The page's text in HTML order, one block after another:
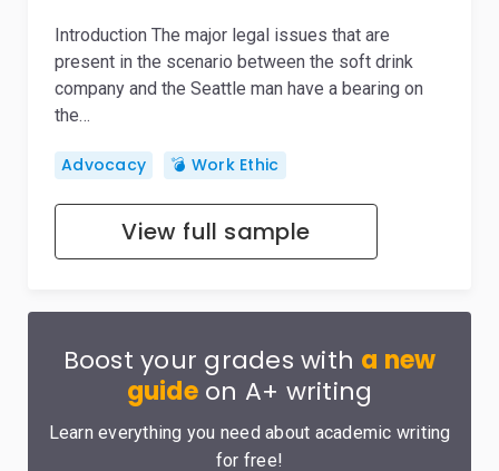
Introduction The major legal issues that are
present in the scenario between the soft drink
company and the Seattle man have a bearing on
the…
Advocacy 💣 Work Ethic
View full sample
Boost your grades with a new
guideon A+ writing
Learn everything you need about academic writing
for free!